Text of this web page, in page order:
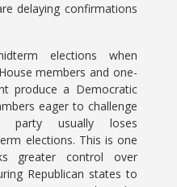
delaying confirmations
elections when
members and one-
produce a Democratic
eager to challenge
party usually loses
elections. This is one
greater control over
Republican states to